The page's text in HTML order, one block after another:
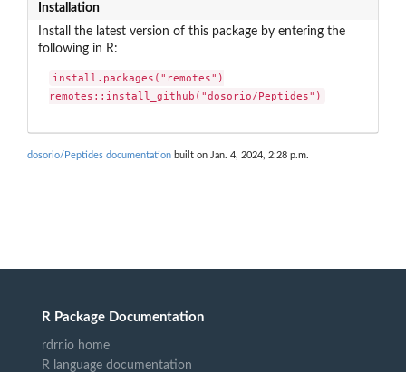
Installation
Install the latest version of this package by entering the
following in R:
install.packages("remotes")
remotes::install_github("dosorio/Peptides")
dosorio/Peptides documentation built on Jan. 4, 2024, 2:28 p.m.
R Package Documentation
rdrr.io home
R language documentation